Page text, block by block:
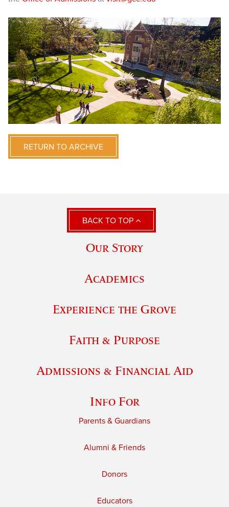
RETURN TO ARCHIVE
BACK TO TOP
Our Story
Academics
Experience the Grove
Faith & Purpose
Admissions & Financial Aid
Info For
Parents & Guardians
Alumni & Friends
Donors
Educators